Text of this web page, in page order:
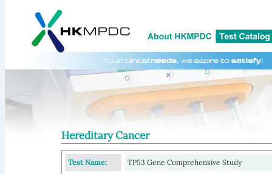
Hereditary Cancer
Test Name: TP53 Gene Comprehensive Study